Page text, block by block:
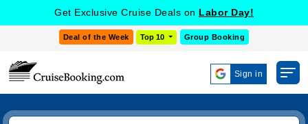
Get Exclusive Cruise Deals on Labor Day!
Deal of the Week Top 10 Group Booking
Sign in